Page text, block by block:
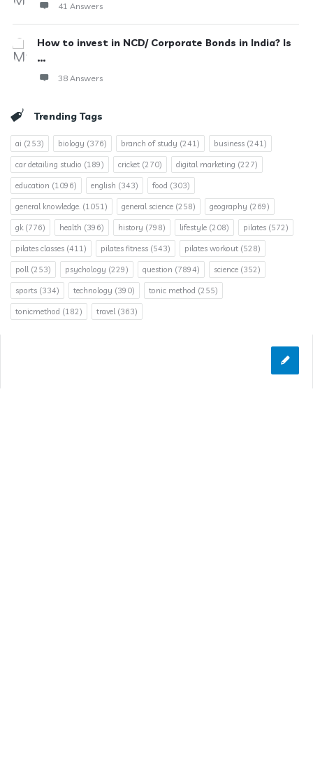
41 Answers
How to invest in NCD/ Corporate Bonds in India? Is
...
38 Answers
Trending Tags
ai (253) biology (376) branch of study (241) business (241)
car detailing studio (189) cricket (270) digital marketing (227)
education (1096) english (343) food (303)
general knowledge. (1051) general science (258) geography (269)
gk(776) health (396) history (798) lifestyle (208) pilates (572)
pilates classes (411) pilates fitness (543) pilates workout (528)
poll(253) psychology (229) question (7894) science (352)
sports (334) technology (390) tonic method (255)
tonicmethod (182) travel(363)